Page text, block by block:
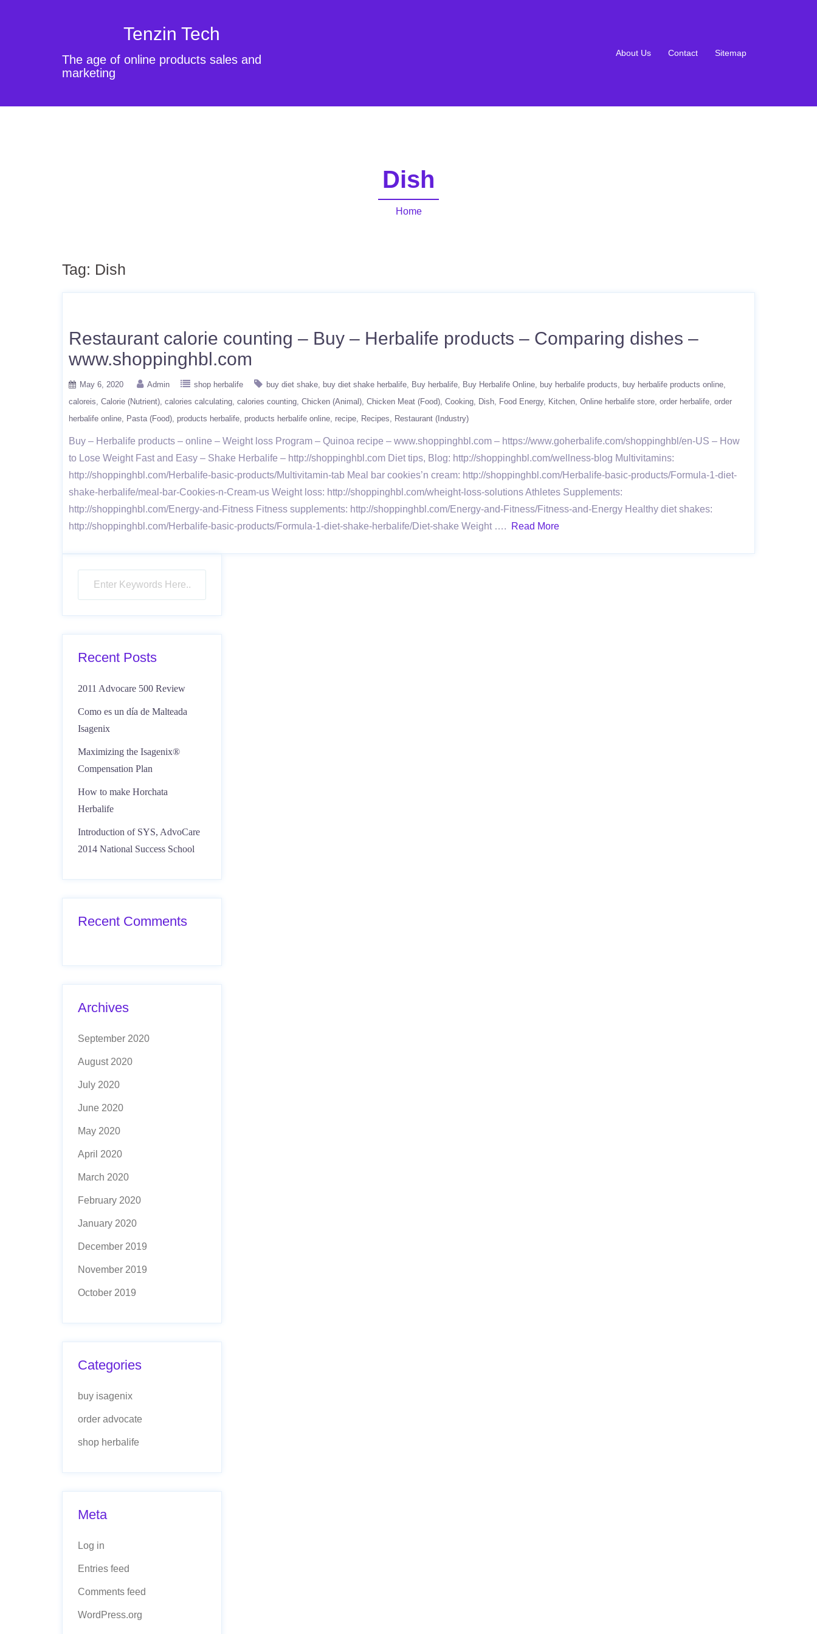
Tenzin Tech
The age of online products sales and
marketing
About Us Contact Sitemap
Dish
Home
Tag: Dish
Restaurant calorie counting – Buy – Herbalife products – Comparing dishes –
www.shoppinghbl.com
May 6, 2020 Admin shop herbalife buy diet shake buy diet shake herbalife Buy herbalife Buy Herbalife Online buy herbalife products
buy herbalife products online
caloreis Calorie (Nutrient) calories calculating calories counting Chicken (Animal) Chicken Meat (Food) Cooking Dish Food Energy Kitchen Online herbalife store order herbalife order
herbalife online
Pasta (Food) products herbalife products herbalife online recipe Recipes Restaurant (Industry)
Buy – Herbalife products – online – Weight loss Program – Quinoa recipe – www.shoppinghbl.com – https://www.goherbalife.com/shoppinghbl/en-US – How
to Lose Weight Fast and Easy – Shake Herbalife – http://shoppinghbl.com Diet tips, Blog: http://shoppinghbl.com/wellness-blog Multivitamins:
http://shoppinghbl.com/Herbalife-basic-products/Multivitamin-tab Meal bar cookies’n cream: http://shoppinghbl.com/Herbalife-basic-products/Formula-1-diet-
shake-herbalife/meal-bar-Cookies-n-Cream-us Weight loss: http://shoppinghbl.com/wheight-loss-solutions Athletes Supplements:
http://shoppinghbl.com/Energy-and-Fitness Fitness supplements: http://shoppinghbl.com/Energy-and-Fitness/Fitness-and-Energy Healthy diet shakes:
http://shoppinghbl.com/Herbalife-basic-products/Formula-1-diet-shake-herbalife/Diet-shake Weight ….
Read More
Recent Posts
2011 Advocare 500 Review
Como es un día de Malteada
Isagenix
Maximizing the Isagenix®
Compensation Plan
How to make Horchata
Herbalife
Introduction of SYS, AdvoCare
2014 National Success School
Recent Comments
Archives
September 2020
August 2020
July 2020
June 2020
May 2020
April 2020
March 2020
February 2020
January 2020
December 2019
November 2019
October 2019
Categories
buy isagenix
order advocate
shop herbalife
Meta
Log in
Entries feed
Comments feed
WordPress.org